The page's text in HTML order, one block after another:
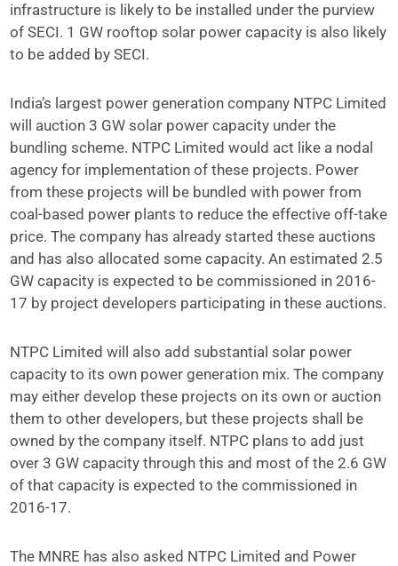
infrastructure is likely to be installed under the purview
of SECI. 1 GW rooftop solar power capacity is also likely
to be added by SECI.
India’s largest power generation company NTPC Limited
will auction 3 GW solar power capacity under the
bundling scheme. NTPC Limited would act like a nodal
agency for implementation of these projects. Power
from these projects will be bundled with power from
coal-based power plants to reduce the effective off-take
price. The company has already started these auctions
and has also allocated some capacity. An estimated 2.5
GW capacity is expected to be commissioned in 2016-
17 by project developers participating in these auctions.
NTPC Limited will also add substantial solar power
capacity to its own power generation mix. The company
may either develop these projects on its own or auction
them to other developers, but these projects shall be
owned by the company itself. NTPC plans to add just
over 3 GW capacity through this and most of the 2.6 GW
of that capacity is expected to the commissioned in
2016-17.
The MNRE has also asked NTPC Limited and Power